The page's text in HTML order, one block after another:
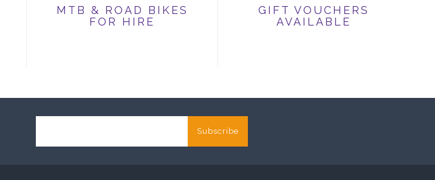
MTB & ROAD BIKES
FOR HIRE
GIFT VOUCHERS
AVAILABLE
Subscribe